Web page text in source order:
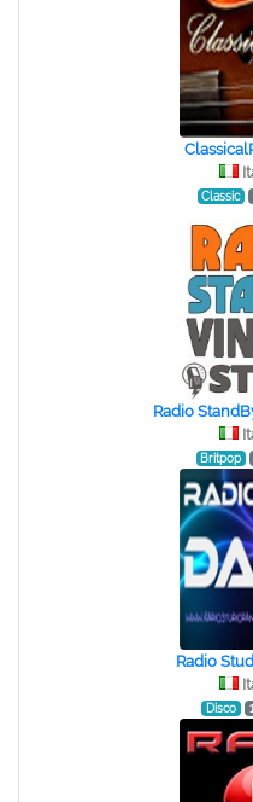
Classic
Radio
Britpop
Radio
Disco